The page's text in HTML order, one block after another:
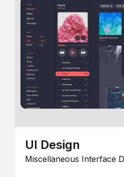
UI Design
Miscellaneous Interface